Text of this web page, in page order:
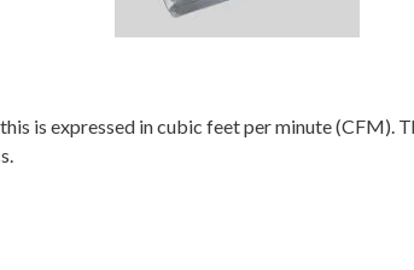
is expressed in cubic feet per minute (CFM).